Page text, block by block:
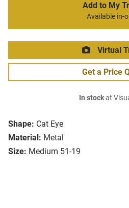
Shape: Cat Eye
Material: Metal
Size: Medium 51-19
Add to My
Available in-
Virtual
Get a Price
In stockat